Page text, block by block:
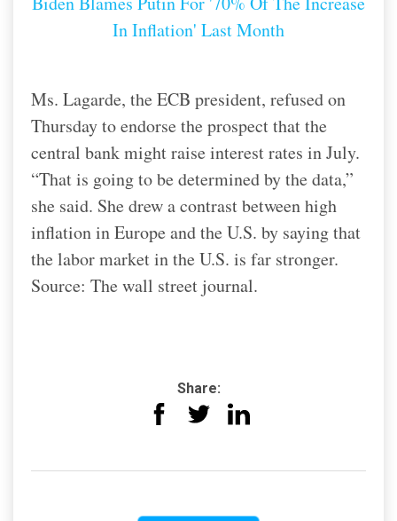
In Inflation' Last Month
Ms. Lagarde, the ECB president, refused on
Thursday to endorse the prospect that the
central bank might raise interest rates in July.
“That is going to be determined by the data,”
she said. She drew a contrast between high
inflation in Europe and the U.S. by saying that
the labor market in the U.S. is far stronger.
Source: The wall street journal.
Share: